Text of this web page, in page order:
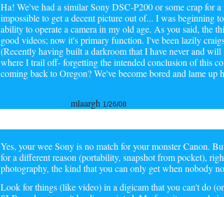
Ha! We've had a similar Sony DSC-P200 or some crap for
impossible to get a decent picture out of... I was beginning
ability to operate a camera in my old age. As you said, the
good videos; now it's primary function. I've been lazily
(Recently having built a darkroom that I have never and will
where I trail off- forgetting the intended conclusion of this
coming back to Oregon? We've become bored and lame up
mlaargh 1/26/08
Yes, your wee Sony is no match for your monster Canon.
for a different reason (portability, snapshot from pocket),
photography, the kind that you can only get when nobody
Look for things (like video) in a digicam that you can't do